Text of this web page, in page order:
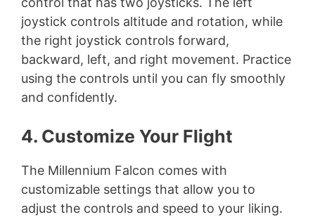
joystick controls altitude and rotation, while
the right joystick controls forward,
backward, left, and right movement. Practice
using the controls until you can fly smoothly
and confidently.
4. Customize Your Flight
The Millennium Falcon comes with
customizable settings that allow you to
adjust the controls and speed to your liking.